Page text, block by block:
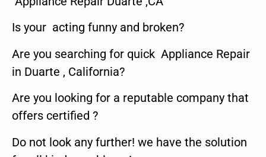
Is your acting funny and broken?
Are you searching for quick Appliance Repair
in Duarte , California?
Are you looking for a reputable company that
offers certified ?
Do not look any further! we have the solution